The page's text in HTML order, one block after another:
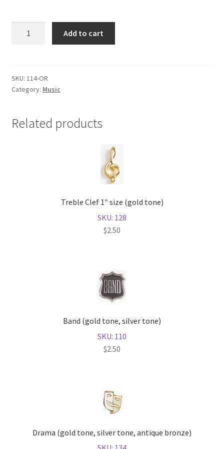
Add to cart
SKU: 114-OR
Category: Music
Related products
Treble Clef 1″ size (gold tone)
SKU: 128
$2.50
Band (gold tone, silver tone)
SKU: 110
$2.50
Drama (gold tone, silver tone, antique bronze)